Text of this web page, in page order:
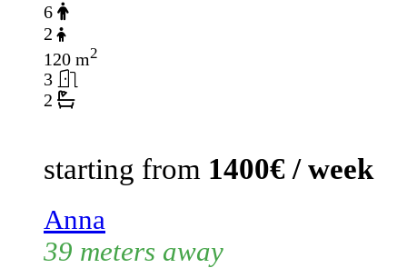
6
2
120 m2
3
2
starting from 1400€ / week
Anna
39 meters away